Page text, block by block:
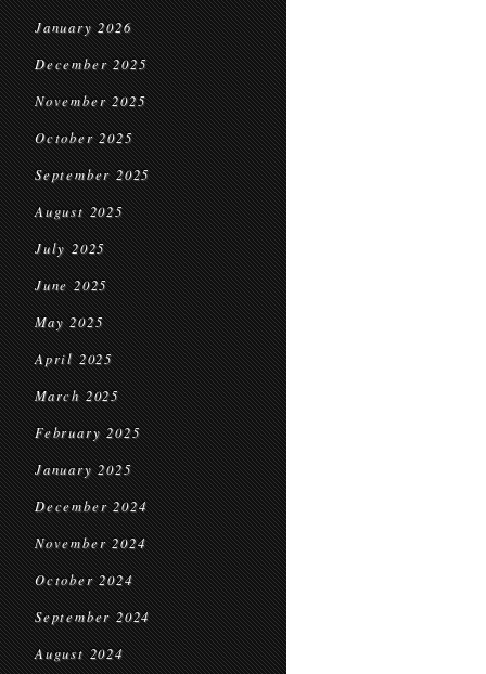
January 2026
December 2025
November 2025
October 2025
September 2025
August 2025
July 2025
June 2025
May 2025
April 2025
March 2025
February 2025
January 2025
December 2024
November 2024
October 2024
September 2024
August 2024